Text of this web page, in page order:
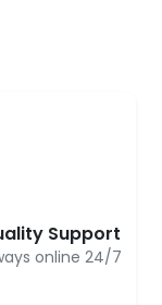
Support
online 24/7